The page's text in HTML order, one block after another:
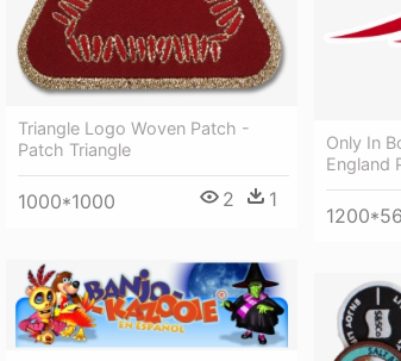
Triangle Logo Woven Patch -
Patch Triangle
1000*1000 2 1
Only In
England